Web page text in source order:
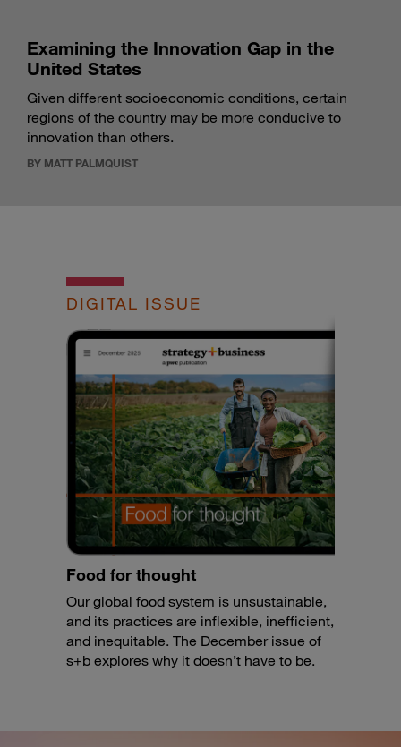
Examining the Innovation Gap in the
United States
Given different socioeconomic conditions, certain
regions of the country may be more conducive to
innovation than others.
BY MATT PALMQUIST
DIGITAL ISSUE
Food for thought
Our global food system is unsustainable,
and its practices are inflexible, inefficient,
and inequitable. The December issue of
s+b explores why it doesn’t have to be.